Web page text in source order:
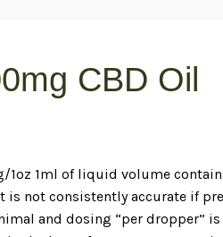
CBD Oil
1ml of liquid volume
not consistently accurate if
and dosing “per dropper”